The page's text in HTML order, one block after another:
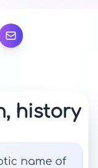
history
name of